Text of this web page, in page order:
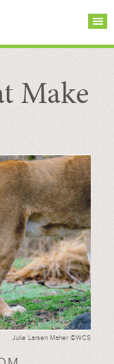
SUBSCRIBE
Make
Julie Larsen Maher ©WCS